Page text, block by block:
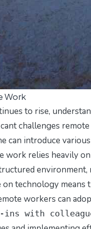
Work
to rise,
challenges
can introduce
work relies heavily
environment,
on technology
workers can
ins with